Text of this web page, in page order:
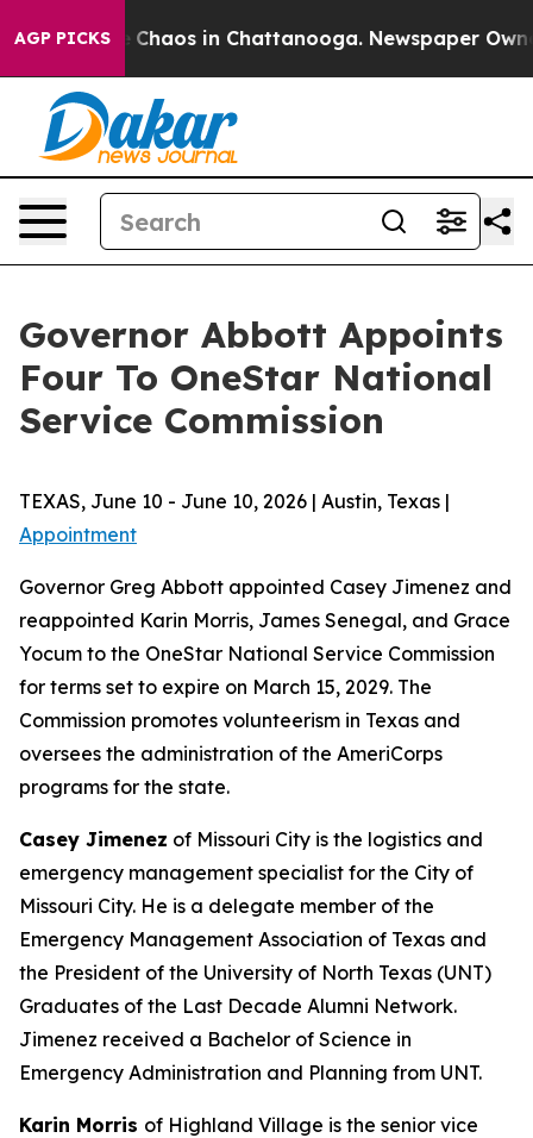
AGP PICKS
Collapse Chaos in Chattanooga. Newspaper
Governor Abbott Appoints
Four To OneStar National
Service Commission
TEXAS, June 10 - June 10, 2026 | Austin, Texas |
Appointment
Governor Greg Abbott appointed Casey Jimenez and
reappointed Karin Morris, James Senegal, and Grace
Yocum to the OneStar National Service Commission
for terms set to expire on March 15, 2029. The
Commission promotes volunteerism in Texas and
oversees the administration of the AmeriCorps
programs for the state.
Casey Jimenez of Missouri City is the logistics and
emergency management specialist for the City of
Missouri City. He is a delegate member of the
Emergency Management Association of Texas and
the President of the University of North Texas (UNT)
Graduates of the Last Decade Alumni Network.
Jimenez received a Bachelor of Science in
Emergency Administration and Planning from UNT.
Karin Morris of Highland Village is the senior vice